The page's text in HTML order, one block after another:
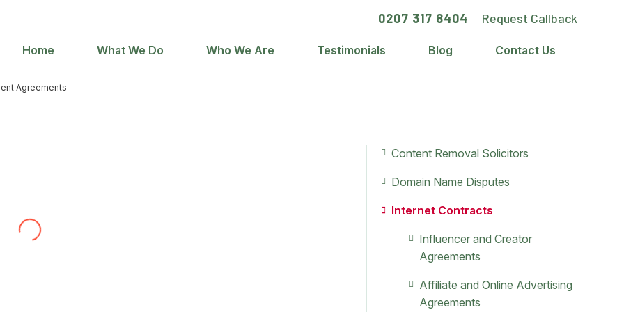
0207 317 8404 Request Callback
Home What We Do Who We Are Testimonials Blog Contact Us
Agreements
Throughout the process he has been very
Primary
Sidebar
Content Removal Solicitors
Domain Name Disputes
Internet Contracts
Influencer and Creator
Agreements
Affiliate and Online Advertising
Agreements